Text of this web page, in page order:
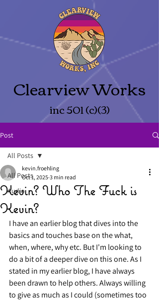
Clearview Works
inc 501 (c)(3)
Post
All Posts
Audio
All Posts
Kevin? Who The Fuck is
Kevin?
kevin.froehling
Oct 1, 2025 3 min read
I have an earlier blog that dives into the
basics and touches base on the what,
when, where, why etc. But I'm looking to
do a bit of a deeper dive on this one. As I
stated in my earlier blog, I have always
been drawn to help others. Always willing
to give as much as I could (sometimes too